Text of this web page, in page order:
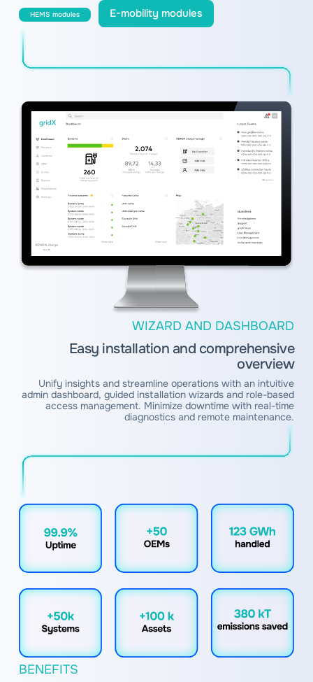
HEMS modules E-mobility modules
WIZARD AND DASHBOARD
Easy installation and comprehensive
overview
Unify insights and streamline operations with an intuitive
admin dashboard, guided installation wizards and role-based
access management. Minimize downtime with real-time
diagnostics and remote maintenance.
BENEFITS